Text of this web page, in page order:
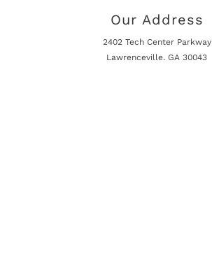
Our Address
2402 Tech Center Parkway
Lawrenceville, GA 30043